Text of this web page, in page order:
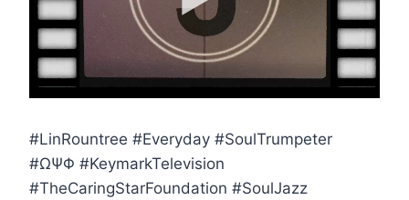
#LinRountree #Everyday #SoulTrumpeter
#ΩΨΦ #KeymarkTelevision
#TheCaringStarFoundation #SoulJazz